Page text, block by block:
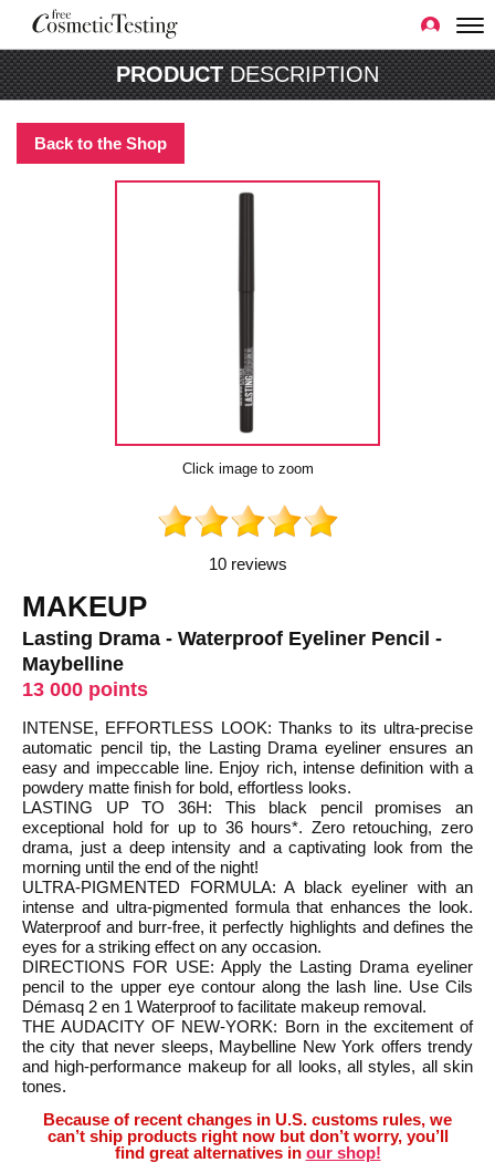
PRODUCTDESCRIPTION
Back to the Shop
Click image to zoom
10 reviews
MAKEUP
Lasting Drama - Waterproof Eyeliner Pencil -
Maybelline
13 000 points
INTENSE, EFFORTLESS LOOK: Thanks to its ultra-precise
automatic pencil tip, the Lasting Drama eyeliner ensures an
easy and impeccable line. Enjoy rich, intense definition with a
powdery matte finish for bold, effortless looks.
LASTING UP TO 36H: This black pencil promises an
exceptional hold for up to 36 hours*. Zero retouching, zero
drama, just a deep intensity and a captivating look from the
morning until the end of the night!
ULTRA-PIGMENTED FORMULA: A black eyeliner with an
intense and ultra-pigmented formula that enhances the look.
Waterproof and burr-free, it perfectly highlights and defines the
eyes for a striking effect on any occasion.
DIRECTIONS FOR USE: Apply the Lasting Drama eyeliner
pencil to the upper eye contour along the lash line. Use Cils
Démasq 2 en 1 Waterproof to facilitate makeup removal.
THE AUDACITY OF NEW-YORK: Born in the excitement of
the city that never sleeps, Maybelline New York offers trendy
and high-performance makeup for all looks, all styles, all skin
tones.
Because of recent changes in U.S. customs rules, we
can’t ship products right now but don’t worry, you’ll
find great alternatives in our shop!